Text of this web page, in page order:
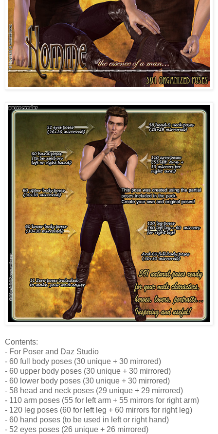
Contents:
- For Poser and Daz Studio
- 60 full body poses (30 unique + 30 mirrored)
- 60 upper body poses (30 unique + 30 mirrored)
- 60 lower body poses (30 unique + 30 mirrored)
- 58 head and neck poses (29 unique + 29 mirrored)
- 110 arm poses (55 for left arm + 55 mirrors for right arm)
- 120 leg poses (60 for left leg + 60 mirrors for right leg)
- 60 hand poses (to be used in left or right hand)
- 52 eyes poses (26 unique + 26 mirrored)